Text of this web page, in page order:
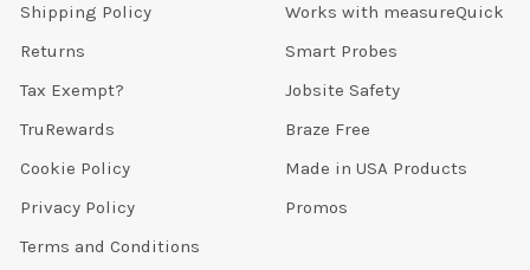
Shipping Policy
Returns
Tax Exempt?
TruRewards
Cookie Policy
Privacy Policy
Terms and Conditions
Works with measureQuick
Smart Probes
Jobsite Safety
Braze Free
Made in USA Products
Promos